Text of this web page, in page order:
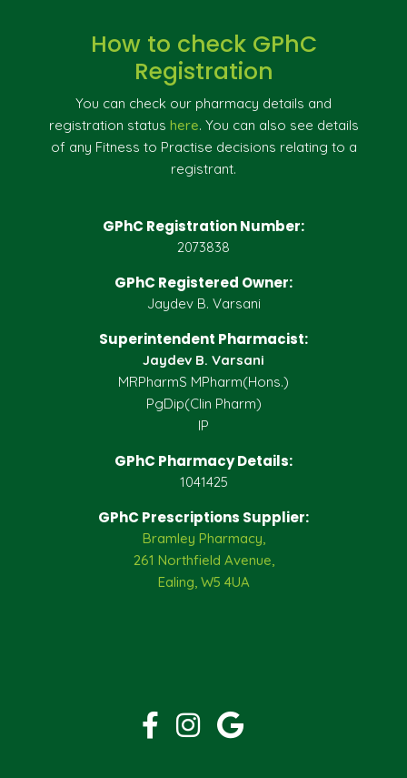
How to check GPhC
Registration
You can check our pharmacy details and
registration status here. You can also see details
of any Fitness to Practise decisions relating to a
registrant.
GPhC Registration Number:
2073838
GPhC Registered Owner:
Jaydev B. Varsani
Superintendent Pharmacist:
Jaydev B. Varsani
MRPharmS MPharm(Hons.)
PgDip(Clin Pharm)
IP
GPhC Pharmacy Details:
1041425
GPhC Prescriptions Supplier:
Bramley Pharmacy,
261 Northfield Avenue,
Ealing, W5 4UA